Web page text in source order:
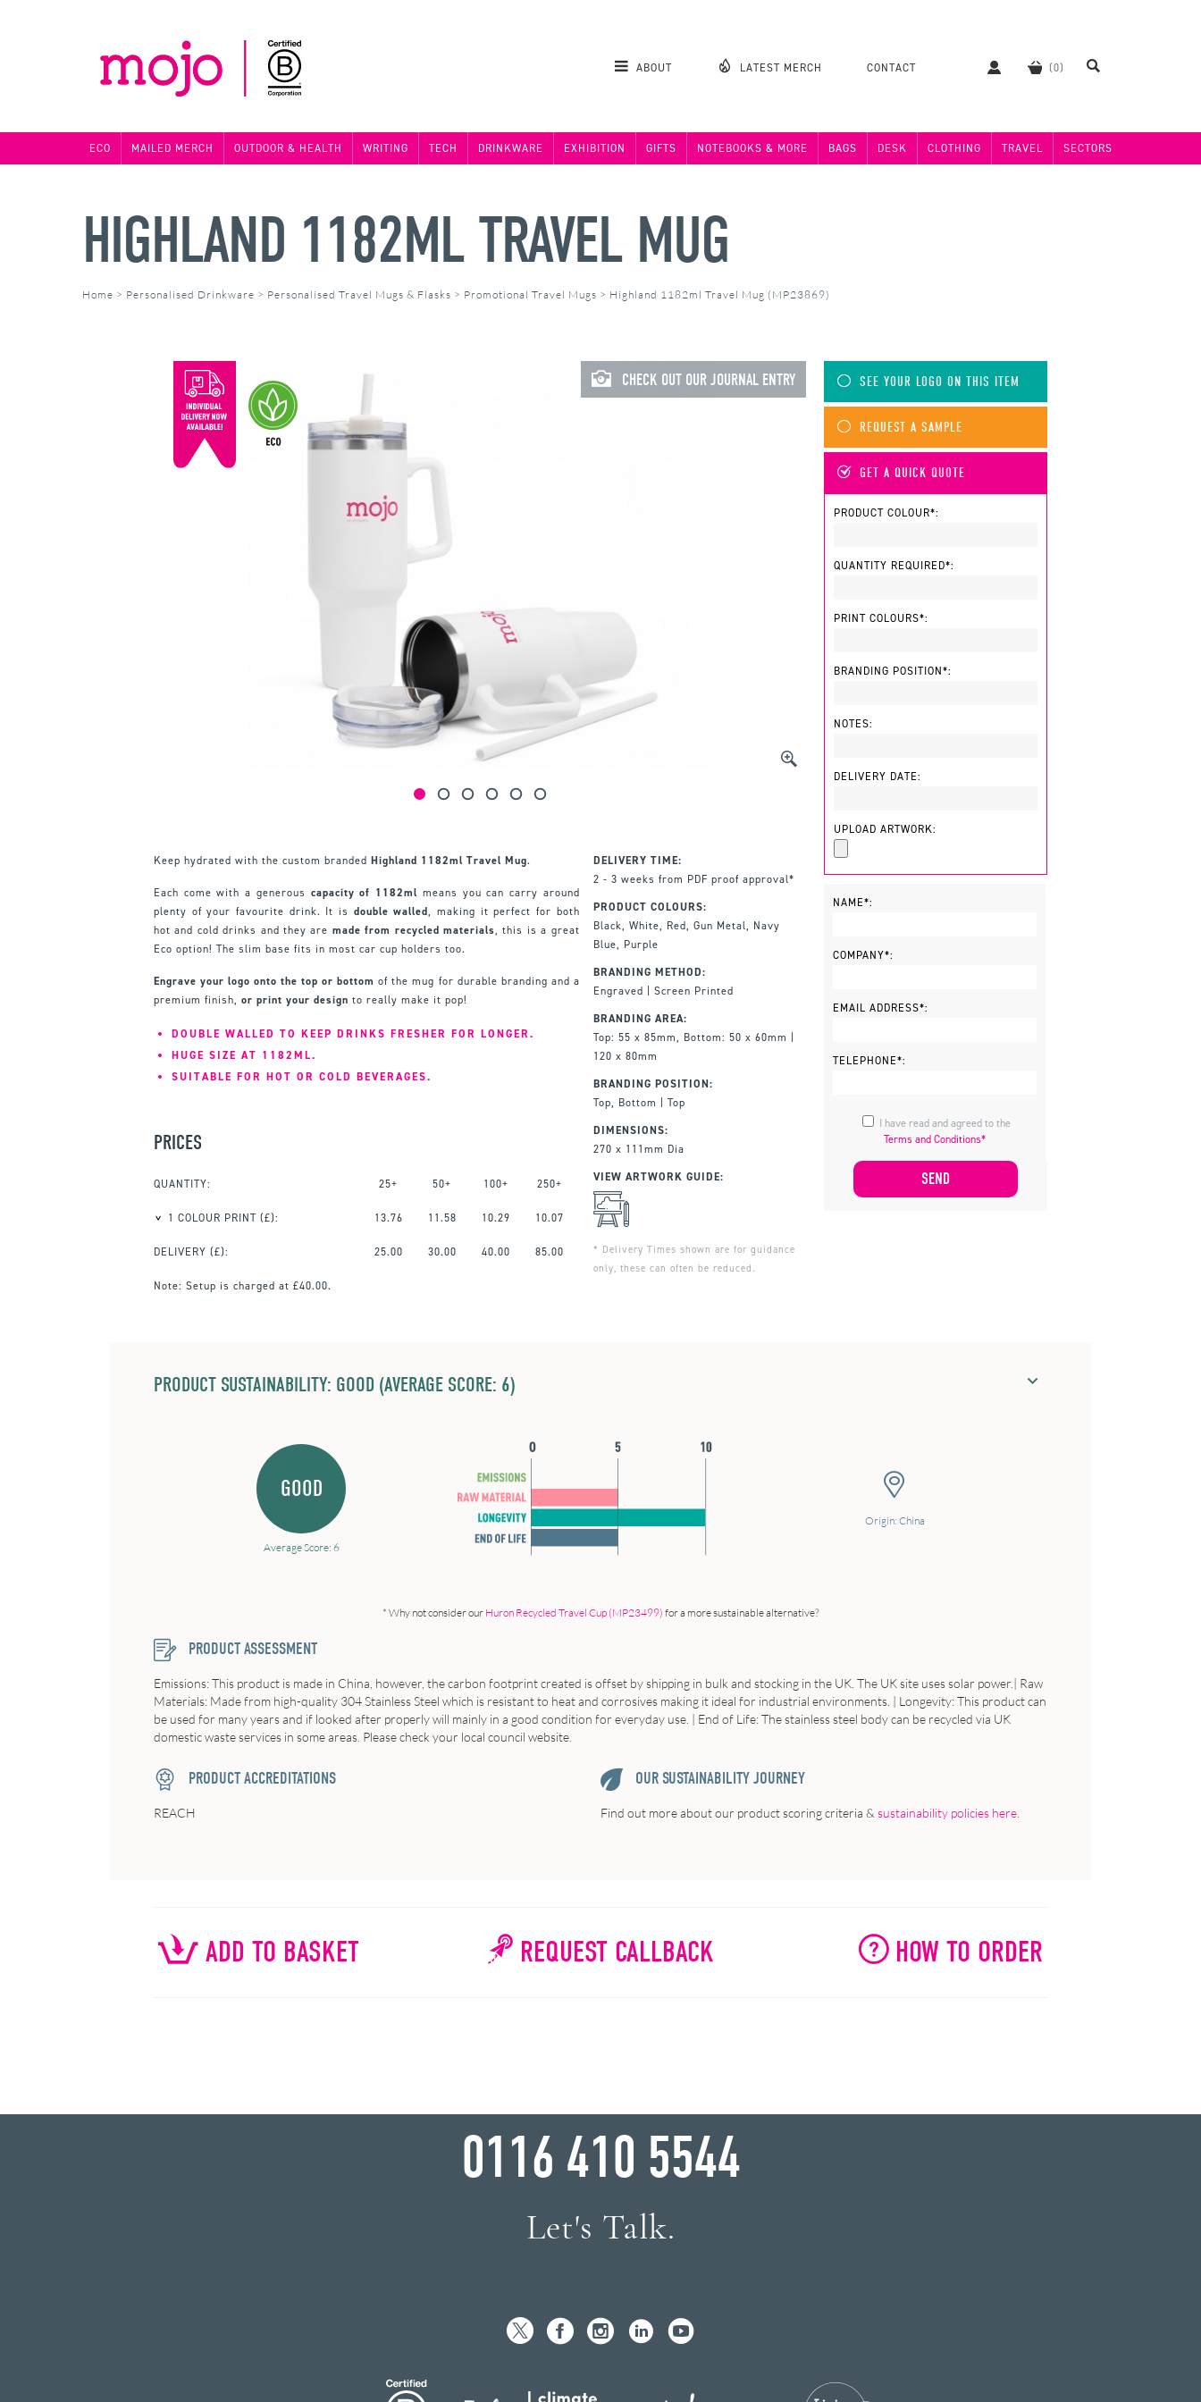
ABOUT LATEST MERCH CONTACT
ECO MAILED MERCH OUTDOOR & HEALTH WRITING TECH DRINKWARE EXHIBITION GIFTS NOTEBOOKS & MORE BAGS DESK CLOTHING TRAVEL SECTORS
HIGHLAND 1182ML TRAVEL MUG
Home > Personalised Drinkware > Personalised Travel Mugs & Flasks > Promotional Travel Mugs > Highland 1182ml Travel Mug (MP23869)
CHECK OUT OUR JOURNAL ENTRY
Keep hydrated with the custom branded Highland 1182ml Travel Mug.
Each come with a generous capacity of 1182ml means you can carry around
plenty of your favourite drink. It is double walled, making it perfect for both
hot and cold drinks and they are made from recycled materials, this is a great
Eco option! The slim base fits in most car cup holders too.
Engrave your logo onto the top or bottom of the mug for durable branding and a
premium finish, or print your design to really make it pop!
DOUBLE WALLED TO KEEP DRINKS FRESHER FOR LONGER.
HUGE SIZE AT 1182ML.
SUITABLE FOR HOT OR COLD BEVERAGES.
PRICES
QUANTITY: 25+ 50+ 100+ 250+
1 COLOUR PRINT (£): 13.76 11.58 10.29 10.07
DELIVERY (£): 25.00 30.00 40.00 85.00
Note: Setup is charged at £40.00.
DELIVERY TIME:
2 - 3 weeks from PDF proof approval*
PRODUCT COLOURS:
Black, White, Red, Gun Metal, Navy
Blue, Purple
BRANDING METHOD:
Engraved | Screen Printed
BRANDING AREA:
Top: 55 x 85mm, Bottom: 50 x 60mm |
120 x 80mm
BRANDING POSITION:
Top, Bottom | Top
DIMENSIONS:
270 x 111mm Dia
VIEW ARTWORK GUIDE:
* Delivery Times shown are for guidance
only, these can often be reduced.
SEE YOUR LOGO ON THIS ITEM
REQUEST A SAMPLE
GET A QUICK QUOTE
PRODUCT COLOUR*:
QUANTITY REQUIRED*:
PRINT COLOURS*:
BRANDING POSITION*:
NOTES:
DELIVERY DATE:
UPLOAD ARTWORK:
NAME*:
COMPANY*:
EMAIL ADDRESS*:
TELEPHONE*:
Terms and Conditions*
PRODUCT SUSTAINABILITY: GOOD (AVERAGE SCORE: 6)
GOOD
Average Score: 6
Origin: China
* Why not consider our Huron Recycled Travel Cup (MP23499) for a more sustainable alternative?
PRODUCT ASSESSMENT
Emissions: This product is made in China, however, the carbon footprint created is offset by shipping in bulk and stocking in the UK. The UK site uses solar power.| Raw
Materials: Made from high-quality 304 Stainless Steel which is resistant to heat and corrosives making it ideal for industrial environments. | Longevity: This product can
be used for many years and if looked after properly will mainly in a good condition for everyday use. | End of Life: The stainless steel body can be recycled via UK
domestic waste services in some areas. Please check your local council website.
PRODUCT ACCREDITATIONS
REACH
OUR SUSTAINABILITY JOURNEY
Find out more about our product scoring criteria & sustainability policies here
ADD TO BASKET REQUEST CALLBACK HOW TO ORDER
0116 410 5544
Let's Talk.